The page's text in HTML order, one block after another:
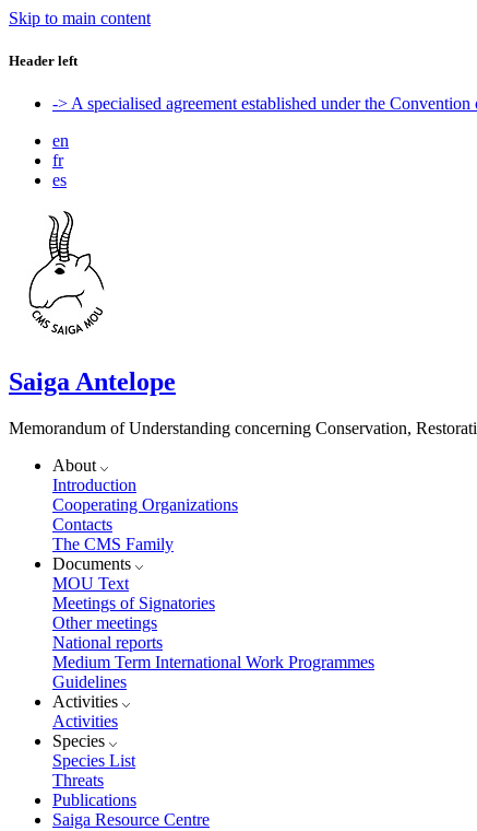
Skip to main content
Header left
-> A specialised agreement established under the
en
fr
es
Saiga Antelope
Memorandum of Understanding concerning Conservation,
About
Introduction
Cooperating Organizations
Contacts
The CMS Family
Documents
MOU Text
Meetings of Signatories
Other meetings
National reports
Medium Term International Work Programmes
Guidelines
Activities
Activities
Species
Species List
Threats
Publications
Saiga Resource Centre